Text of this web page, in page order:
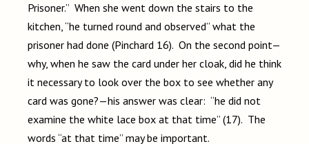
Prisoner.” When she went down the stairs to the
kitchen, “he turned round and observed” what the
prisoner had done (Pinchard 16). On the second point—
why, when he saw the card under her cloak, did he think
it necessary to look over the box to see whether any
card was gone?—his answer was clear: “he did not
examine the white lace box at that time” (17). The
words “at that time” may be important.